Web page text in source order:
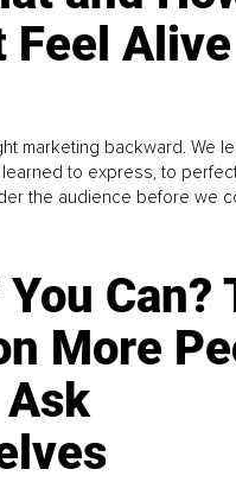
Feel Alive
marketing backward. We
to express, to
the audience before we
Can?
More